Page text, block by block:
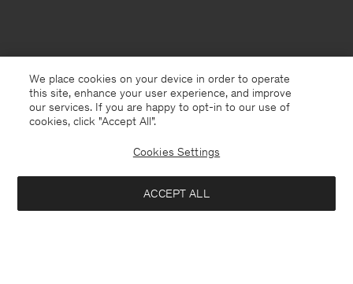
United Kingdom English
We place cookies on your device in order to operate
this site, enhance your user experience, and improve
our services. If you are happy to opt-in to our use of
cookies, click "Accept All”.
Cookies Settings
ACCEPT ALL